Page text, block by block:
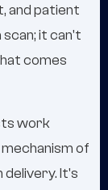
and patient
scan; it can't
comes
work
of
It's